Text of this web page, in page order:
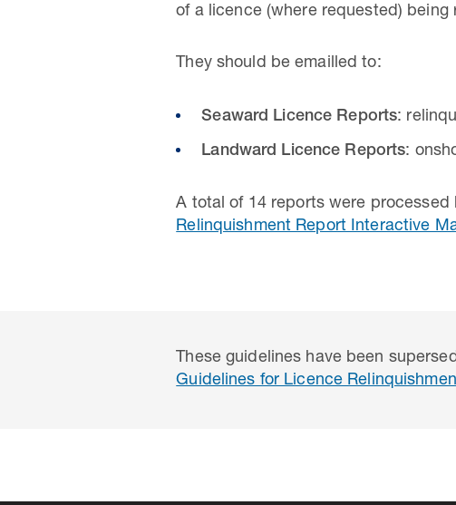
of a licence (where requested) being
They should be emailled to:
Seaward Licence Reports:
Landward Licence Reports:
A total of 14 reports were
Relinquishment Report Interactive
These guidelines have been
Guidelines for Licence